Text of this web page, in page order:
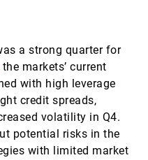
a strong quarter for
the markets’ current
with high leverage
credit spreads,
volatility in Q4.
potential risks in the
with limited market